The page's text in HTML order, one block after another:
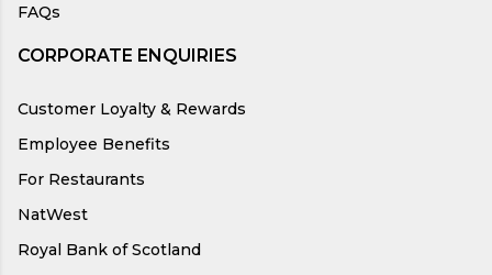
FAQs
CORPORATE ENQUIRIES
Customer Loyalty & Rewards
Employee Benefits
For Restaurants
NatWest
Royal Bank of Scotland